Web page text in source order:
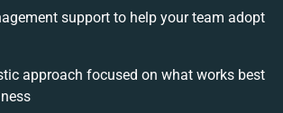
support to help your team adopt
approach focused on what works best